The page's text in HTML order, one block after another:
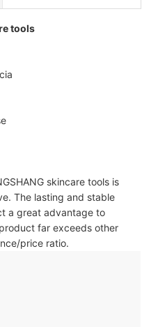
tools
skincare tools is
The lasting and stable
a great advantage to
far exceeds other
price ratio.